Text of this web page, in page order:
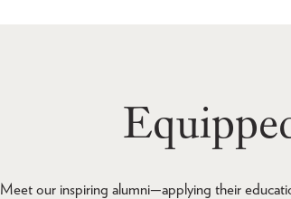
Meet our inspiring alumni—applying their